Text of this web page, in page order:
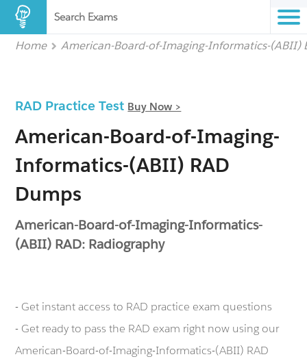
Search Exams
Home American-Board-of-Imaging-Informatics-(ABII)
RAD Practice Test Buy Now >
American-Board-of-Imaging-
Informatics-(ABII) RAD
Dumps
American-Board-of-Imaging-Informatics-
(ABII) RAD: Radiography
- Get instant access to RAD practice exam questions
- Get ready to pass the RAD exam right now using our
American-Board-of-Imaging-Informatics-(ABII) RAD